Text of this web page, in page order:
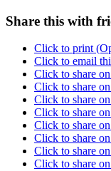
Share this with
Click to print
Click to email
Click to share
Click to share
Click to share
Click to share
Click to share
Click to share
Click to share
Click to share